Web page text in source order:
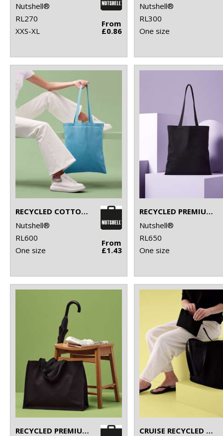
Nutshell®
RL270
XXS-XL
From
£0.86
Nutshell®
RL300
One size
RECYCLED COTTON SHOPPER LONG HANDLE
Nutshell®
RL600
One size
From
£1.43
RECYCLED PREMIUM CANVAS SHOPPER
Nutshell®
RL650
One size
RECYCLED PREMIUM CANVAS STAND-UP SHOPPER CRUISE RECYCLED TOTE WITH DETACHABLE PURSE